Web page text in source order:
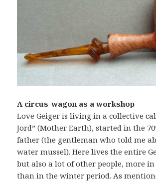
A circus-wagon as a workshop
Love Geiger is living in a collective
Jord” (Mother Earth), started in the
father (the gentleman who told me
water mussel). Here lives the entire
but also a lot of other people, more
than in the winter period. As